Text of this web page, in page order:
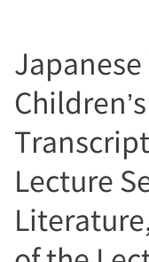
Lecture